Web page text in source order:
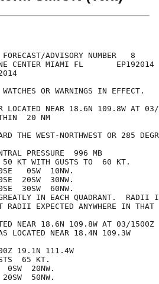
ADVISORY NUMBER   8
CENTER MIAMI FL       EP192014
OR WARNINGS IN EFFECT.
LOCATED NEAR 18.6N 109.8W AT
20 NM
THE WEST-NORTHWEST OR 285
PRESSURE  996 MB
50 KT WITH GUSTS TO  60 KT.
0SW  10NW.
20SW  30NW.
30SW  60NW.
IN EACH QUADRANT.  RADII
RADII EXPECTED ANYWHERE IN THAT
NEAR 18.6N 109.8W AT 03/1500Z
LOCATED NEAR 18.4N 109.3W
19.1N 111.4W
65 KT.
20NW.
50NW.